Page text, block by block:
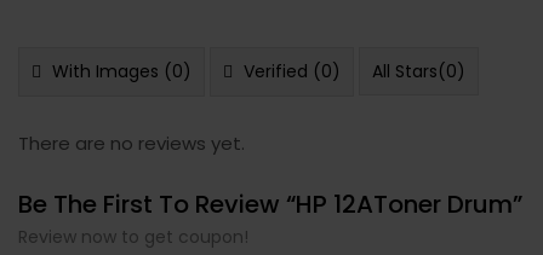
5
With Images (0) Verified (0) All Stars(0)
There are no reviews yet.
Be The First To Review “HP 12AToner Drum”
Review now to get coupon!